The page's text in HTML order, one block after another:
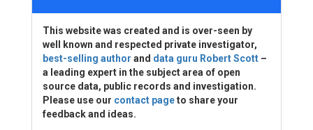
This website was created and is over-seen by
well known and respected private investigator,
best-selling author and data guru Robert Scott –
a leading expert in the subject area of open
source data, public records and investigation.
Please use our contact pageto share your
feedback and ideas.